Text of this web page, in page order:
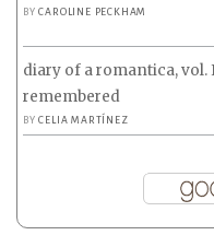
BYCAROLINE PECKHAM
diary of a romantica,
remembered
BYCELIA MARTÍNEZ